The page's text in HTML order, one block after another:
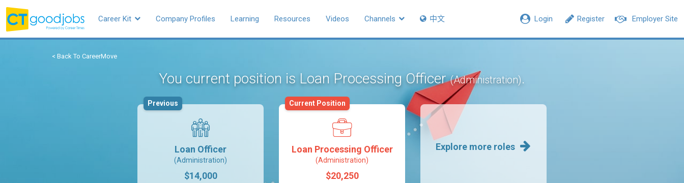
Employer Site
Register
Login
Career Kit Company Profiles Learning Resources Videos Channels 中文
< Back To CareerMove
You current position is Loan Processing Officer(Administration).
Loan Officer
(Administration)
$14,000
Previous
Loan Processing Officer
(Administration)
$20,250
Current Position
Explore more roles